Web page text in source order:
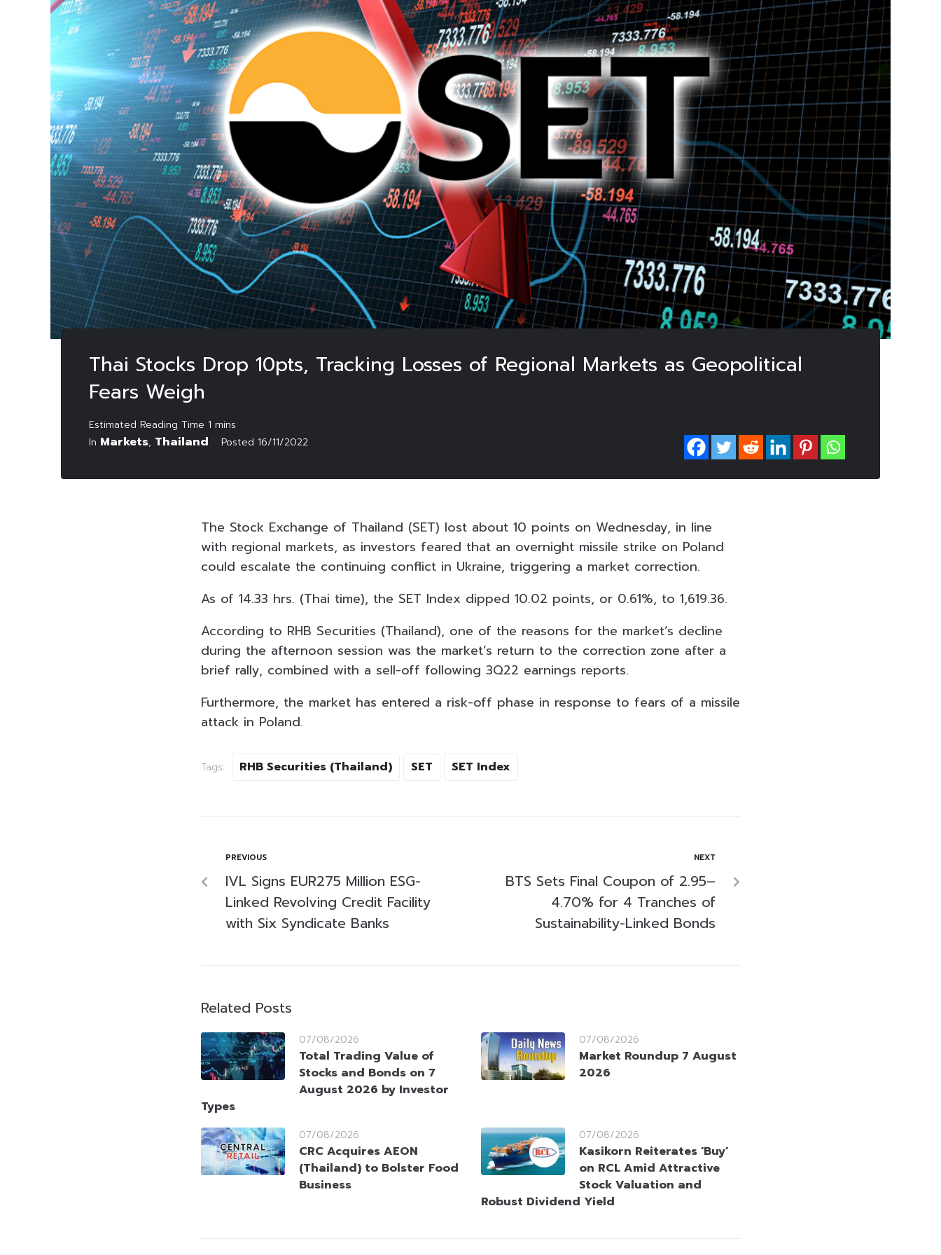
Thai Stocks Drop 10pts, Tracking Losses of Regional Markets as Geopolitical
Fears Weigh
In Markets, Thailand Posted 16/11/2022
The Stock Exchange of Thailand (SET) lost about 10 points on Wednesday, in line
with regional markets, as investors feared that an overnight missile strike on Poland
could escalate the continuing conflict in Ukraine, triggering a market correction.
As of 14.33 hrs. (Thai time), the SET Index dipped 10.02 points, or 0.61%, to 1,619.36.
According to RHB Securities (Thailand), one of the reasons for the market’s decline
during the afternoon session was the market’s return to the correction zone after a
brief rally, combined with a sell-off following 3Q22 earnings reports.
Furthermore, the market has entered a risk-off phase in response to fears of a missile
attack in Poland.
Tags: RHB Securities (Thailand) SET SET Index
PREVIOUS
IVL Signs EUR275 Million ESG-
Linked Revolving Credit Facility
with Six Syndicate Banks
NEXT
BTS Sets Final Coupon of 2.95–
4.70% for 4 Tranches of
Sustainability-Linked Bonds
Related Posts
07/08/2026
Total Trading Value of
Stocks and Bonds on 7
August 2026 by Investor
Types
07/08/2026
Market Roundup 7 August
2026
07/08/2026
CRC Acquires AEON
(Thailand) to Bolster Food
Business
07/08/2026
Kasikorn Reiterates ‘Buy’
on RCL Amid Attractive
Stock Valuation and
Robust Dividend Yield